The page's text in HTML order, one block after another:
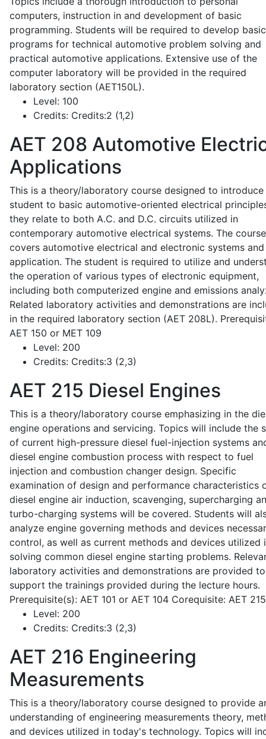
computers, instruction in and development of basic
programming. Students will be required to develop basic
programs for technical automotive problem solving and
practical automotive applications. Extensive use of the
computer laboratory will be provided in the required
laboratory section (AET150L).
Level: 100
Credits: Credits:2 (1,2)
AET 208 Automotive
Applications
This is a theory/laboratory course designed to introduce
student to basic automotive-oriented electrical
they relate to both A.C. and D.C. circuits utilized in
contemporary automotive electrical systems. The
covers automotive electrical and electronic systems
application. The student is required to utilize and
the operation of various types of electronic equipment,
including both computerized engine and emissions
Related laboratory activities and demonstrations are
in the required laboratory section (AET 208L).
AET 150 or MET 109
Level: 200
Credits: Credits:3 (2,3)
AET 215 Diesel Engines
This is a theory/laboratory course emphasizing in the
engine operations and servicing. Topics will include the
of current high-pressure diesel fuel-injection systems
diesel engine combustion process with respect to fuel
injection and combustion changer design. Specific
examination of design and performance characteristics
diesel engine air induction, scavenging, supercharging
turbo-charging systems will be covered. Students will
analyze engine governing methods and devices
control, as well as current methods and devices utilized
solving common diesel engine starting problems.
laboratory activities and demonstrations are provided to
support the trainings provided during the lecture hours.
Prerequisite(s): AET 101 or AET 104 Corequisite: AET
Level: 200
Credits: Credits:3 (2,3)
AET 216 Engineering
Measurements
This is a theory/laboratory course designed to provide
understanding of engineering measurements theory,
and devices utilized in today's technology. Topics will